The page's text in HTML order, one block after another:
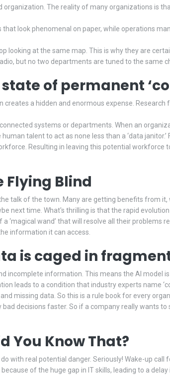
The reality of many organizations is
look phenomenal on paper, while operations
looking at the same map. This is why they are
but no two departments are tuned to the same
of permanent
a hidden and enormous expense.
systems or departments. When an
talent to act as none less than a ‘data
Resulting in leaving this potential
Flying Blind
talk of the town. Many are getting benefits from
next time. What's thrilling is that the rapid
‘magical wand’ that will resolve all their problems
information it can access.
is caged in
incomplete information. This means the AI model
leads to a condition that industry experts name
missing data. So this is a rule book for every
decisions faster. So if a company really wants
You Know That?
with real potential danger. Seriously! Wake-up
of the huge gap in IT skills, leading to a